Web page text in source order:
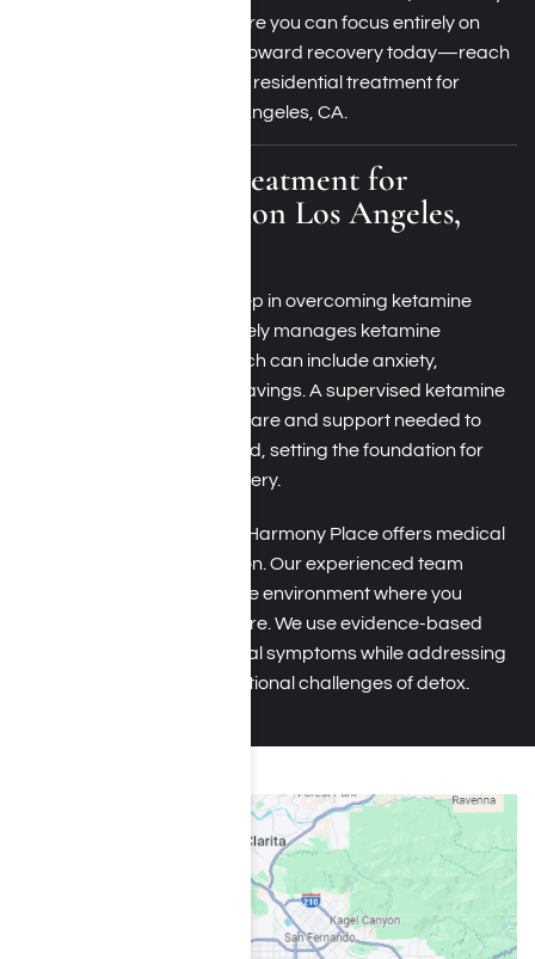
offers a serene setting where you can focus entirely on
healing. Take the first step toward recovery today—reach
out to learn more about our residential treatment for
ketamine addiction in Los Angeles, CA.
Medical Detox Treatment for
Ketamine Addiction Los Angeles,
Medical detox is the first step in overcoming ketamine
addiction. This process safely manages ketamine
withdrawal symptoms, which can include anxiety,
depression, and intense cravings. A supervised ketamine
detox center provides the care and support needed to
stabilize your body and mind, setting the foundation for
successful long-term recovery.
Located in Woodland Hills, Harmony Place offers medical
detox for ketamine addiction . Our experienced team
ensures a safe, comfortable environment where you
receive round-the-clock care. We use evidence-based
plans to minimize withdrawal symptoms while addressing
the psychological and emotional challenges of detox.